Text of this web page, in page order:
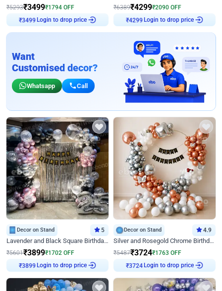
₹5293₹3499₹1794 OFF
₹3499
Login to drop price
₹6389₹4299₹2090 OFF
₹4299
Login to drop price
Want
Customised decor?
Whatsapp Call
Decor on Stand 5
Lavender and Black Square Birthday Decor
₹5601₹3899₹1702 OFF
₹3899
Login to drop price
Decor on Stand 4.9
Silver and Rosegold Chrome Birthday Ring Decor
₹5487₹3724₹1763 OFF
₹3724
Login to drop price